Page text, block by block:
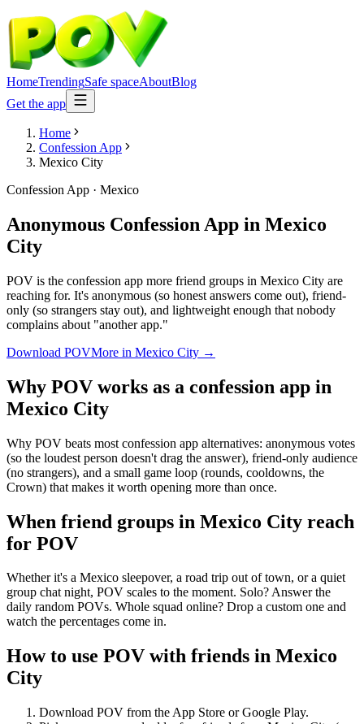
HomeTrendingSafe spaceAboutBlog
Get the app
Home
Confession App
Mexico City
Confession App · Mexico
Anonymous Confession App in Mexico
City
POV is the confession app more friend groups in Mexico City are
reaching for. It's anonymous (so honest answers come out), friend-
only (so strangers stay out), and lightweight enough that nobody
complains about "another app."
Download POVMore in Mexico City →
Why POV works as a confession app in
Mexico City
Why POV beats most confession app alternatives: anonymous votes
(so the loudest person doesn't drag the answer), friend-only audience
(no strangers), and a small game loop (rounds, cooldowns, the
Crown) that makes it worth opening more than once.
When friend groups in Mexico City reach
for POV
Whether it's a Mexico sleepover, a road trip out of town, or a quiet
group chat night, POV scales to the moment. Solo? Answer the
daily random POVs. Whole squad online? Drop a custom one and
watch the percentages come in.
How to use POV with friends in Mexico
City
Download POV from the App Store or Google Play.